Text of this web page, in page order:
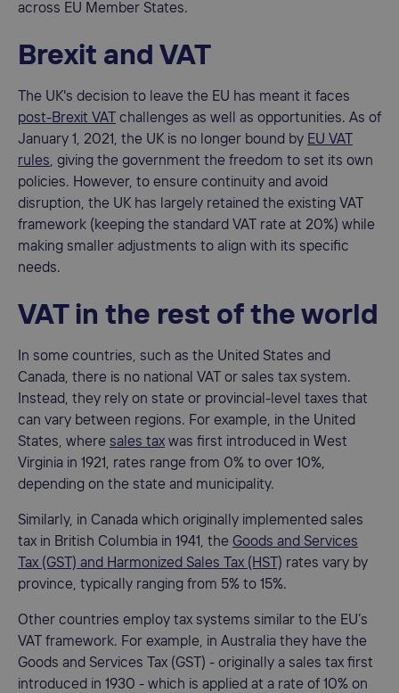
across EU Member States.
Brexit and VAT
The UK's decision to leave the EU has meant it faces
post-Brexit VAT
challenges as well as opportunities. As of
January 1, 2021, the UK is no longer bound by EU VAT
rules , giving the government the freedom to set its own
policies. However, to ensure continuity and avoid
disruption, the UK has largely retained the existing VAT
framework (keeping the standard VAT rate at 20%) while
making smaller adjustments to align with its specific
needs.
VAT in the rest of the world
In some countries, such as the United States and
Canada, there is no national VAT or sales tax system.
Instead, they rely on state or provincial-level taxes that
can vary between regions. For example, in the United
States, where sales tax was first introduced in West
Virginia in 1921, rates range from 0% to over 10%,
depending on the state and municipality.
Similarly, in Canada which originally implemented sales
tax in British Columbia in 1941, the Goods and Services
Tax (GST) and Harmonized Sales Tax (HST) rates vary by
province, typically ranging from 5% to 15%.
Other countries employ tax systems similar to the EU’s
VAT framework. For example, in Australia they have the
Goods and Services Tax (GST) - originally a sales tax first
introduced in 1930 - which is applied at a rate of 10% on